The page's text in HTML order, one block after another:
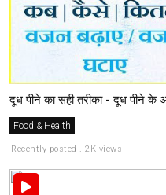
दूध पीने का सही तरीका - दूध पीने के
Food & Health
Recently posted . 2K views